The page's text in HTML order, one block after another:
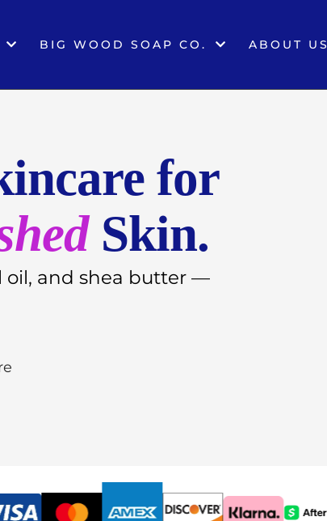
BIG WOOD SOAP CO. ABOUT US
for
Skin.
oil, and shea butter —